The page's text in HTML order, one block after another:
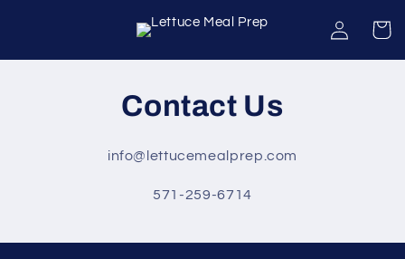
Log
in
Cart
Contact Us
info@lettucemealprep.com
571-259-6714